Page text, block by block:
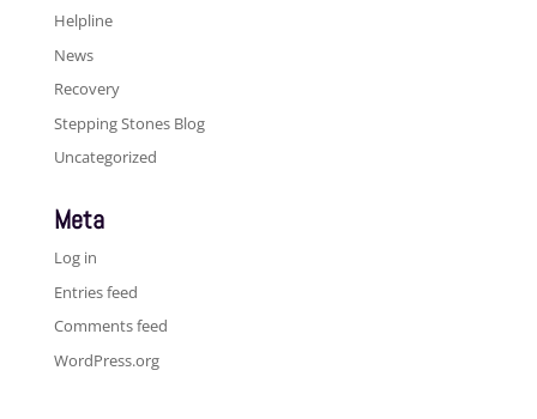
Helpline
News
Recovery
Stepping Stones Blog
Uncategorized
Meta
Log in
Entries feed
Comments feed
WordPress.org